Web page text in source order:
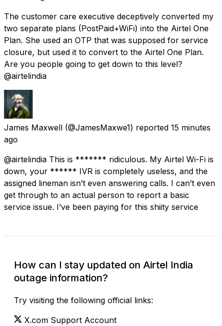
The customer care executive deceptively converted my
two separate plans (PostPaid+WiFi) into the Airtel One
Plan. She used an OTP that was supposed for service
closure, but used it to convert to the Airtel One Plan.
Are you people going to get down to this level?
@airtelindia
James Maxwell (@JamesMaxwe1) reported 15 minutes
ago
@airtelindia This is ******* ridiculous. My Airtel Wi-Fi is
down, your ****** IVR is completely useless, and the
assigned lineman isn’t even answering calls. I can’t even
get through to an actual person to report a basic
service issue. I’ve been paying for this shiity service
How can I stay updated on Airtel India
outage information?
Try visiting the following official links:
X.com Support Account